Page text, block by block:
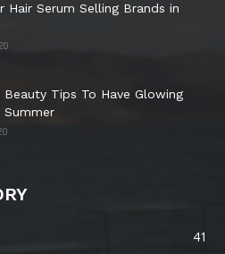
Hair Serum Selling Brands in
Beauty Tips To Have Glowing
Summer
41